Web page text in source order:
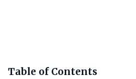
Table of Contents